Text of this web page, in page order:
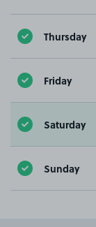
Thursday
Friday
Saturday
Sunday